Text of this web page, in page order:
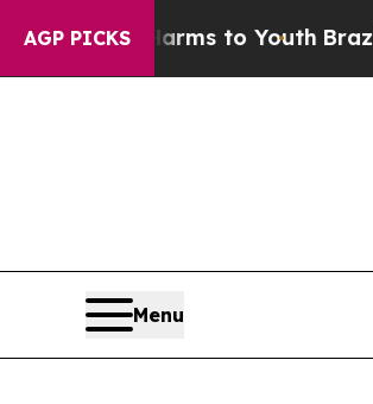
AGP PICKS
to YouthBrazil Gives
Menu